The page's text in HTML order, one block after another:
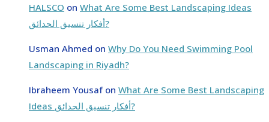
HALSCO on What Are Some Best Landscaping Ideas
أفكار تنسيق الحدائق?
Usman Ahmed on Why Do You Need Swimming Pool
Landscaping in Riyadh?
Ibraheem Yousafon What Are Some Best Landscaping
Ideas أفكار تنسيق الحدائق?